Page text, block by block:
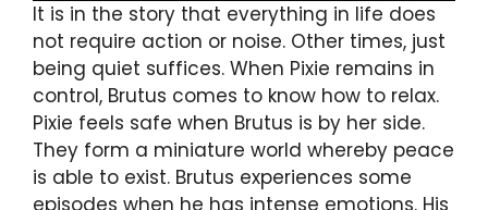
It is in the story that everything in life does
not require action or noise. Other times, just
being quiet suffices. When Pixie remains in
control, Brutus comes to know how to relax.
Pixie feels safe when Brutus is by her side.
They form a miniature world whereby peace
is able to exist. Brutus experiences some
episodes when he has intense emotions. His